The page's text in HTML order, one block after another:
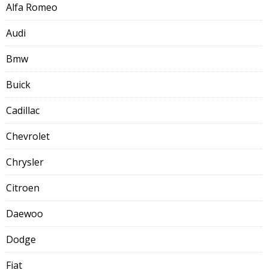
Alfa Romeo
Audi
Bmw
Buick
Cadillac
Chevrolet
Chrysler
Citroen
Daewoo
Dodge
Fiat